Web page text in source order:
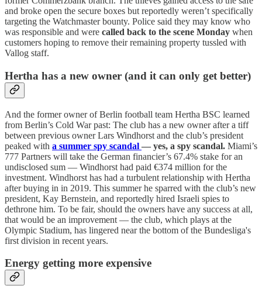
and broke open the secure boxes but reportedly weren’t specifically
targeting the Watchmaster bounty. Police said they may know who
was responsible and were called back to the scene Monday when
customers hoping to remove their remaining property tussled with
Vallog staff.
Hertha has a new owner (and it can only get better)
And the former owner of Berlin football team Hertha BSC learned
from Berlin’s Cold War past: The club has a new owner after a tiff
between previous owner Lars Windhorst and the club’s president
peaked with a summer spy scandal — yes, a spy scandal. Miami’s
777 Partners will take the German financier’s 67.4% stake for an
undisclosed sum — Windhorst had paid €374 million for the
investment. Windhorst has had a turbulent relationship with Hertha
after buying in in 2019. This summer he sparred with the club’s new
president, Kay Bernstein, and reportedly hired Israeli spies to
dethrone him. To be fair, should the owners have any success at all,
that would be an improvement — the club, which plays at the
Olympic Stadium, has lingered near the bottom of the Bundesliga's
first division in recent years.
Energy getting more expensive